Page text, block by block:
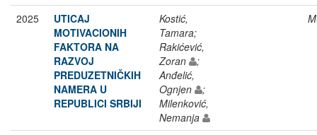
2025
UTICAJ
MOTIVACIONIH
FAKTORA NA
RAZVOJ
PREDUZETNIČKIH
NAMERA U
REPUBLICI SRBIJI
Kostić,
Tamara;
Rakićević,
Zoran
;
Anđelić,
Ognjen
;
Milenković,
Nemanja